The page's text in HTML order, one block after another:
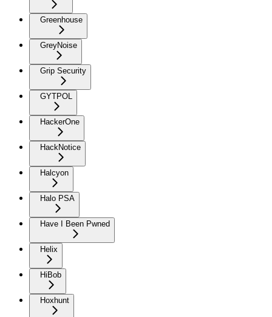
Greenhouse
GreyNoise
Grip Security
GYTPOL
HackerOne
HackNotice
Halcyon
Halo PSA
Have I Been Pwned
Helix
HiBob
Hoxhunt